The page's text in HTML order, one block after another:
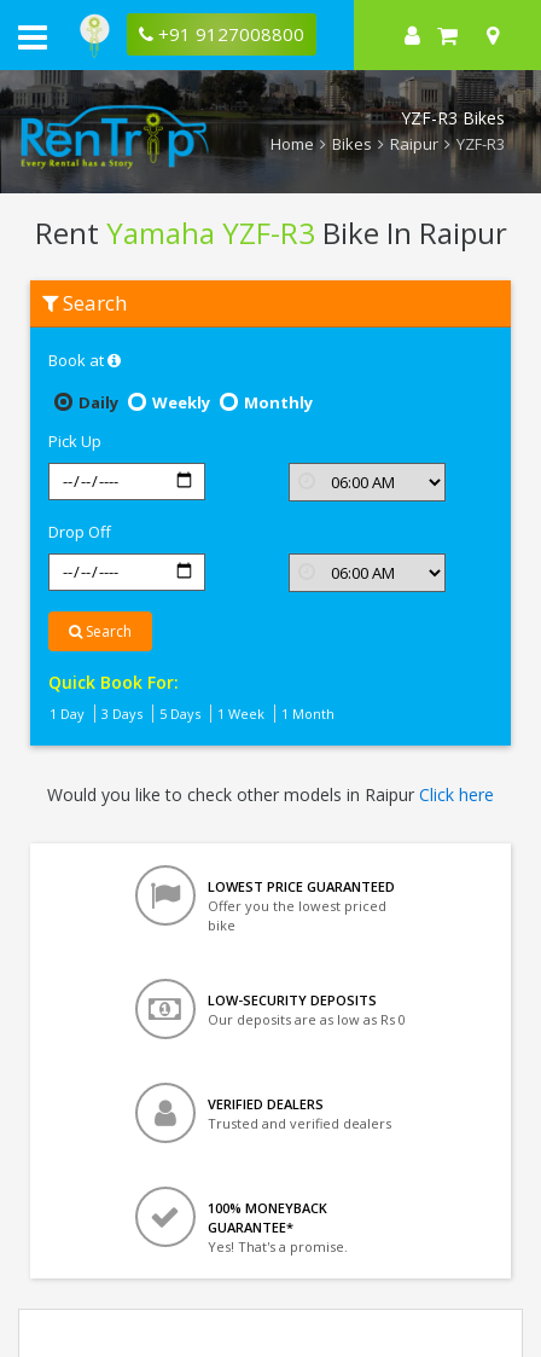
+91 9127008800
YZF-R3 Bikes
Home Bikes Raipur YZF-R3
Rent Yamaha YZF-R3 Bike In Raipur
Yamaha
YZF-
Search
Book at
Daily
Weekly
Monthly
Pick Up
Drop Off
Search
Quick Book For:
1 Day 3 Days 5 Days 1 Week 1 Month
Would you like to check other models in Raipur Click here
LOWEST PRICE GUARANTEED
Offer you the lowest priced
bike
LOW-SECURITY DEPOSITS
Our deposits are as low as Rs 0
VERIFIED DEALERS
Trusted and verified dealers
100% MONEYBACK
GUARANTEE*
Yes! That's a promise.